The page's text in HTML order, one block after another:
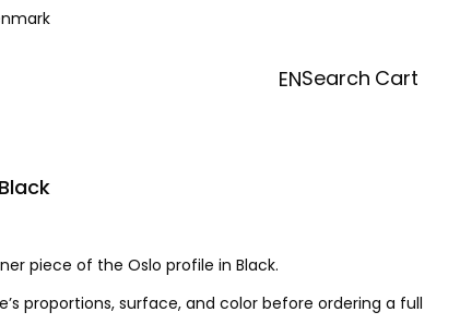
ENSearch Cart
piece of the Oslo profile in Black.
proportions, surface, and color before ordering a full